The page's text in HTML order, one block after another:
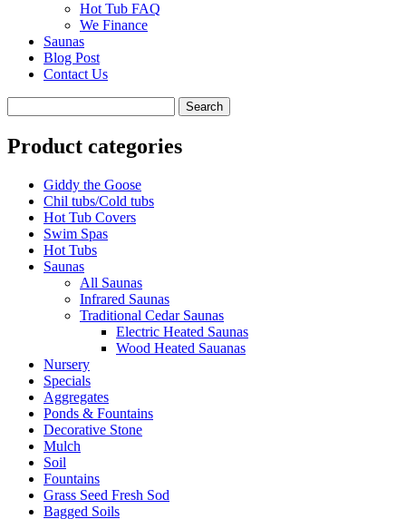
Hot Tub FAQ
We Finance
Saunas
Blog Post
Contact Us
Product categories
Giddy the Goose
Chil tubs/Cold tubs
Hot Tub Covers
Swim Spas
Hot Tubs
Saunas
All Saunas
Infrared Saunas
Traditional Cedar Saunas
Electric Heated Saunas
Wood Heated Sauanas
Nursery
Specials
Aggregates
Ponds & Fountains
Decorative Stone
Mulch
Soil
Fountains
Grass Seed Fresh Sod
Bagged Soils